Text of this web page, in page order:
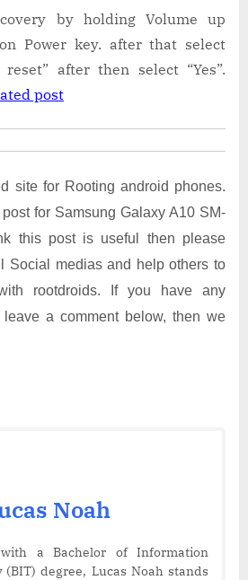
by holding Volume up
Power key. after that select
after then select “Yes”.
post
site for Rooting android phones.
for Samsung Galaxy A10 SM-
this post is useful then please
Social medias and help others to
rootdroids. If you have any
a comment below, then we
Noah
a Bachelor of Information
(BIT) degree, Lucas Noah stands